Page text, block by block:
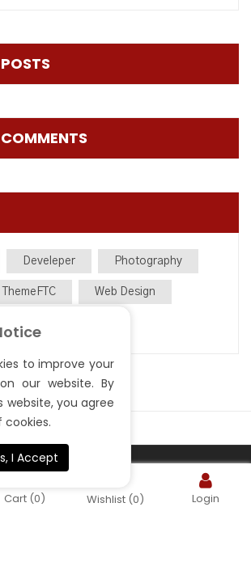
Develeper Photography
ThemeFTC Web Design
S.Sardar Furniture . All rights reserved.
Cart (0) Wishlist (0) Login
to improve your
our website. By
website, you agree
cookies.
I Accept